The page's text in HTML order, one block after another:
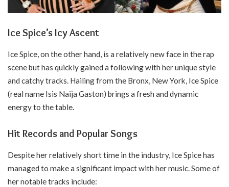
Ice Spice’s Icy Ascent
Ice Spice, on the other hand, is a relatively new face in the rap
scene but has quickly gained a following with her unique style
and catchy tracks. Hailing from the Bronx, New York, Ice Spice
(real name Isis Naija Gaston) brings a fresh and dynamic
energy to the table.
Hit Records and Popular Songs
Despite her relatively short time in the industry, Ice Spice has
managed to make a significant impact with her music. Some of
her notable tracks include: